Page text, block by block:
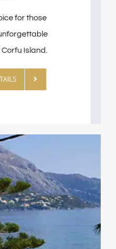
for those
Island.